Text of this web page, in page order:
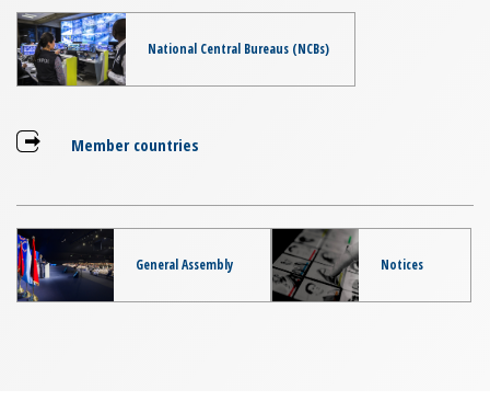
National Central Bureaus (NCBs)
Member countries
General Assembly Notices